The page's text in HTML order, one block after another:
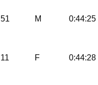
51 M 0:44:25
11 F 0:44:28